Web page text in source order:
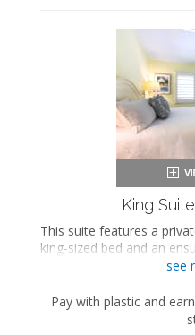
King
This suite features a
king-sized bed and an
shower. The separate
equipped kitchen, and a
This is an adults-only
see
Pay with plastic and earn